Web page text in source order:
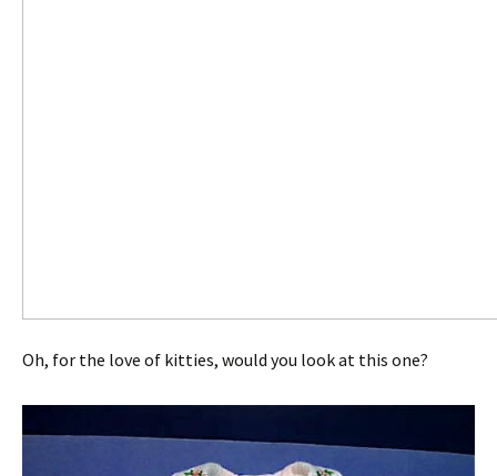
Oh, for the love of kitties, would you look at this one?